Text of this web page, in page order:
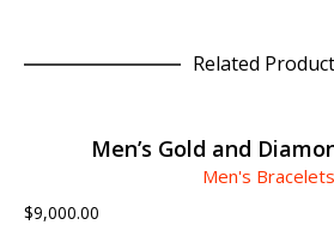
Related
Men’s Gold and
Men's Bracelets
$9,000.00